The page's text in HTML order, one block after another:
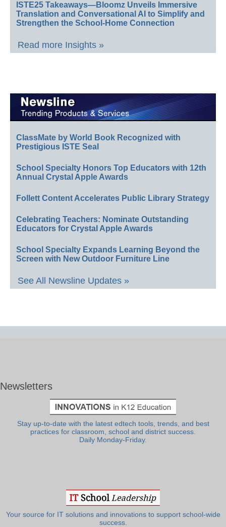
ISTE25 Takeaways—Bloomz Unveils Immersive
Translation and Conversational AI to Simplify and
Strengthen the School-Home Connection
Read more Insights »
ClassMate by World Book Recognized with
Prestigious ISTE Seal
School Specialty Honors Top Educators with 12th
Annual Crystal Apple Awards
Follett Content Accelerates Public Library Strategy
Celebrating Teachers: Nominate Outstanding
Educators for Crystal Apple Awards
School Specialty Expands Learning Beyond the
Screen with New Outdoor Furniture Line
See All Newsline Updates »
Newsletters
Stay up-to-date with the latest edtech tools, trends, and best
practices for classroom, school and district success.
Daily Monday-Friday.
Your source for IT solutions and innovations to support school-wide
success.